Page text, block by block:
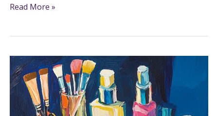
Read More »
25+
Makeover
Coloring
Pages